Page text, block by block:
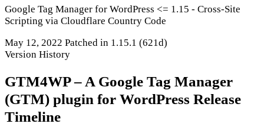
Google Tag Manager for WordPress <= 1.15 - Cross-Site
Scripting via Cloudflare Country Code
May 12, 2022 Patched in 1.15.1 (621d)
Version History
GTM4WP – A Google Tag Manager
(GTM) plugin for WordPress Release
Timeline